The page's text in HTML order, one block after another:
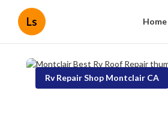
Ls Home
Rv Repair Shop Montclair CA